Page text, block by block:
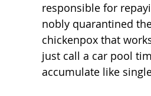
responsible for
nobly quarantined
chickenpox that
just call a car pool
accumulate like